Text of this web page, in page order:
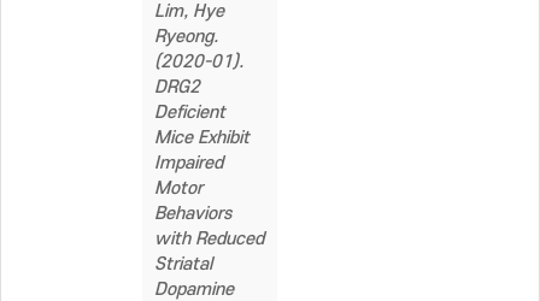
Lim, Hye
Ryeong.
(2020-01).
DRG2
Deficient
Mice Exhibit
Impaired
Motor
Behaviors
with Reduced
Striatal
Dopamine